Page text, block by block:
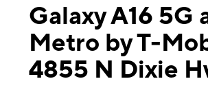
Galaxy A16 5G
Metro by T-
4855 N Dixie